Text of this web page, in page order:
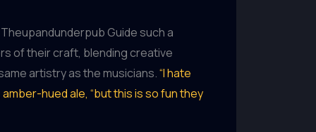
Guide such a
of their craft, blending creative
artistry as the musicians.“I hate
hued ale, “but this is so fun they